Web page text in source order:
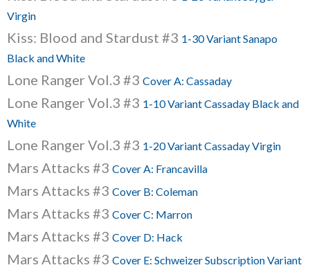
Virgin
Kiss: Blood and Stardust #3 1-30 Variant Sanapo
Black and White
Lone Ranger Vol.3 #3 Cover A: Cassaday
Lone Ranger Vol.3 #3 1-10 Variant Cassaday Black and
White
Lone Ranger Vol.3 #3 1-20 Variant Cassaday Virgin
Mars Attacks #3 Cover A: Francavilla
Mars Attacks #3 Cover B: Coleman
Mars Attacks #3 Cover C: Marron
Mars Attacks #3 Cover D: Hack
Mars Attacks #3 Cover E: Schweizer Subscription Variant